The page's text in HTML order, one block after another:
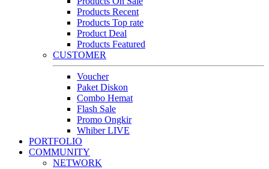
Products Recent
Products Top rate
Product Deal
Products Featured
CUSTOMER
Voucher
Paket Diskon
Combo Hemat
Flash Sale
Promo Ongkir
Whiber LIVE
PORTFOLIO
COMMUNITY
NETWORK